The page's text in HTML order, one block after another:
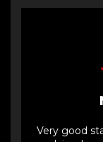
Very good